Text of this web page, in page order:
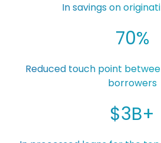
In savings on
70%
Reduced touch point
borrowers
$3B+